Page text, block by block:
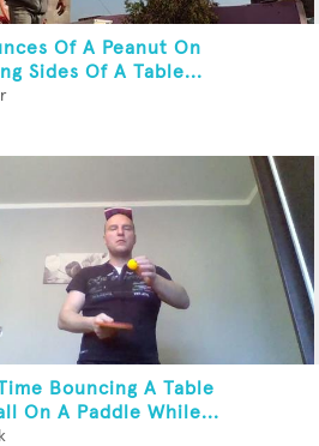
Of A Peanut On
Sides Of A Table...
Bouncing A Table
On A Paddle While...